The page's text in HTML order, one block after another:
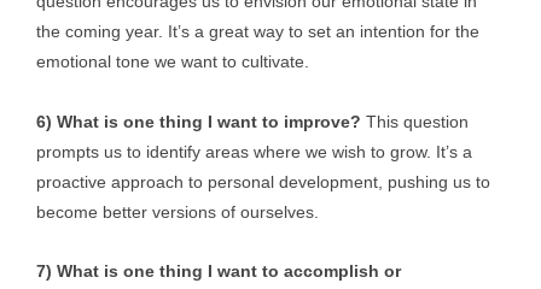
the coming year. It’s a great way to set an intention for the
emotional tone we want to cultivate.
6) What is one thing I want to improve? This question
prompts us to identify areas where we wish to grow. It’s a
proactive approach to personal development, pushing us to
become better versions of ourselves.
7) What is one thing I want to accomplish or